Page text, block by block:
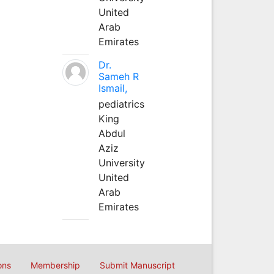
United
Arab
Emirates
Dr.
Sameh R
Ismail,
pediatrics
King
Abdul
Aziz
University
United
Arab
Emirates
Membership Submit Manuscript